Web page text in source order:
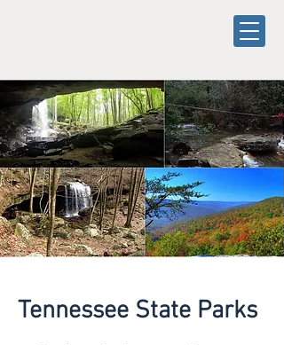
Tennessee State Parks